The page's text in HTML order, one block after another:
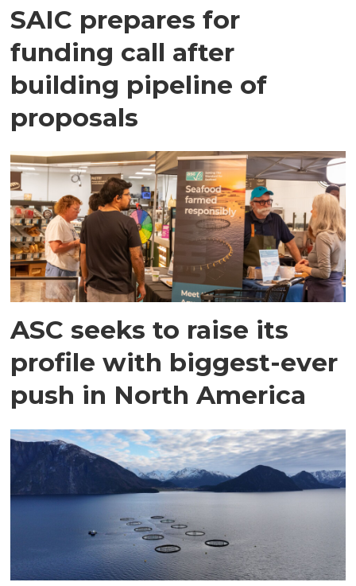
SAIC prepares for
funding call after
building pipeline of
proposals
ASC seeks to raise its
profile with biggest-ever
push in North America